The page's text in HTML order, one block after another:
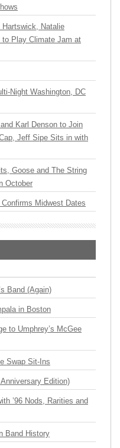
Hartswick, Natalie
to Play Climate Jam at
Night Washington, DC
Karl Denson to Join
Jeff Sipe Sits in with
Goose and The String
October
Midwest Dates
Band (Again)
in Boston
to Umphrey’s McGee
Swap Sit-Ins
Edition)
’96 Nods, Rarities and
Band History